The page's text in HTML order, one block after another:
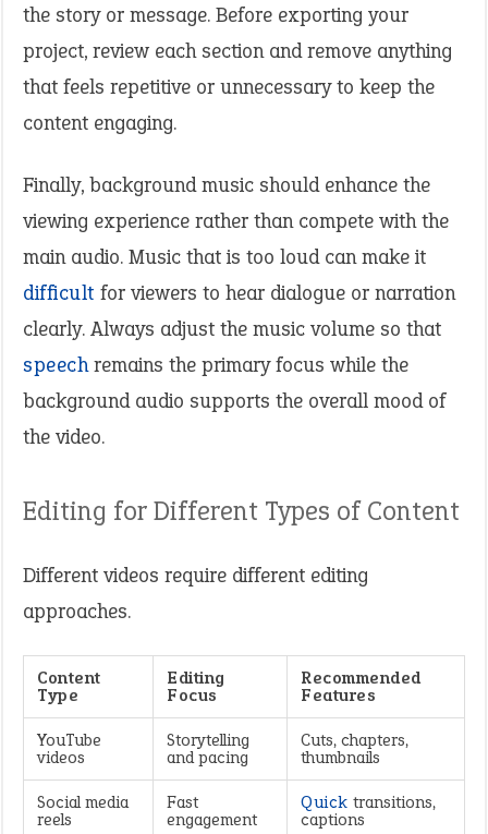
the story or message. Before exporting your
project, review each section and remove anything
that feels repetitive or unnecessary to keep the
content engaging.
Finally, background music should enhance the
viewing experience rather than compete with the
main audio. Music that is too loud can make it
difficult for viewers to hear dialogue or narration
clearly. Always adjust the music volume so that
speechremains the primary focus while the
background audio supports the overall mood of
the video.
Editing for Different Types of Content
Different videos require different editing
approaches.
Content
Type
Editing
Focus
Recommended
Features
YouTube
videos
Storytelling
and pacing
Cuts, chapters,
thumbnails
Social media
reels
Fast
engagement
Quick transitions,
captions